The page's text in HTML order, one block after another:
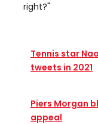
right?"
Tennis star
tweets in 2021
Piers Morgan
appeal